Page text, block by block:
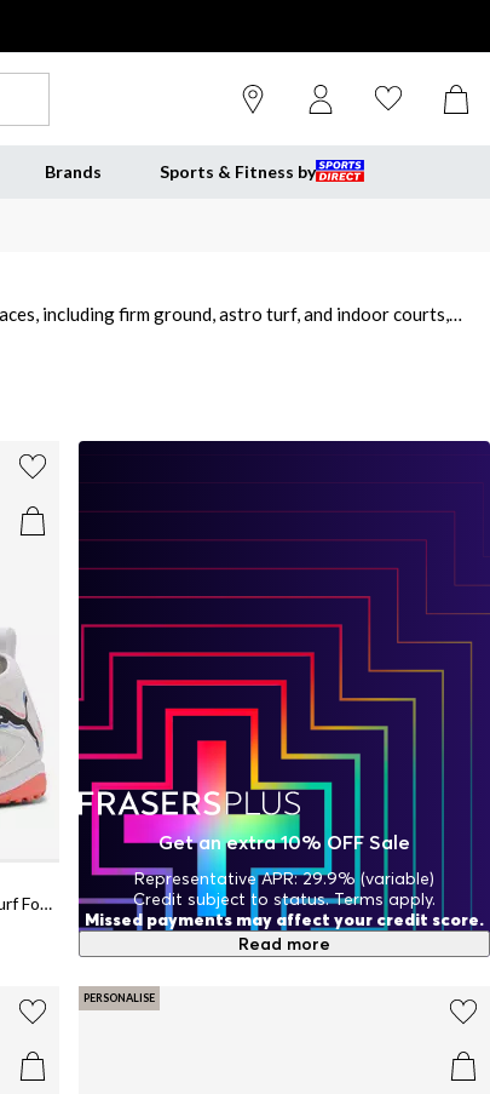
Brands Sports & Fitness by
including firm ground, astro turf, and indoor courts,
with a focus on comfort, durability, and enhanced
Unisex Kids' Future 8 Match TT + Mid Astro Turf Football Boots
PERSONALISE
Get an extra 10% OFF Sale
Representative APR: 29.9% (variable)
Credit subject to status. Terms apply.
Missed payments may affect your credit score.
Read more